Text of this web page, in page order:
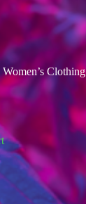
Women’s Clothing